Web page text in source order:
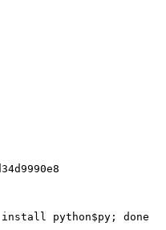
python$py; done